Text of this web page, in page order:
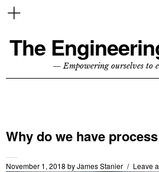
The
— Empowering ourselves to
Why do we have
November 1, 2018 byJames Stanier Leave